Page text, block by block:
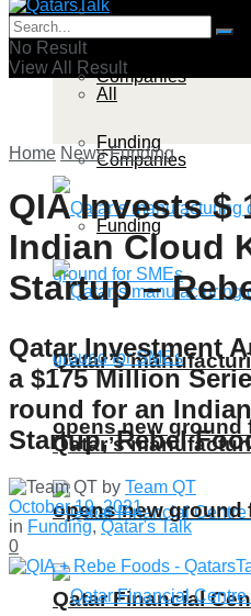
All
Companies
Funding
Qatar’s
opens new ground
Qatar Financial
News
All
Companies
Funding
Qatar’s
opens new ground
No Result
View All Result
Home News Funding
QIA Invests $
Indian Cloud
Startup –
Qatar Investment
a $175 Million
round for an
Startup, Rebel
by Team QT
October 19, 2021
in Funding,Qatar's Talk
0